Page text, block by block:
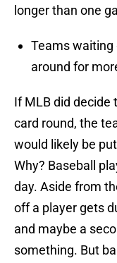
longer than one
Teams waiting
around for
If MLB did decide
card round, the
would likely be
Why? Baseball
day. Aside from
off a player gets
and maybe a
something. But